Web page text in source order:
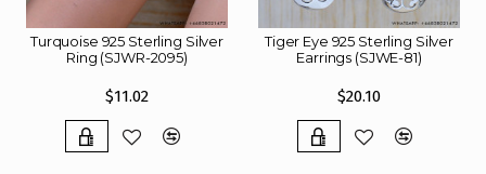
Turquoise 925 Sterling Silver
Ring (SJWR-2095)
$11.02
Tiger Eye 925 Sterling Silver
Earrings (SJWE-81)
$20.10